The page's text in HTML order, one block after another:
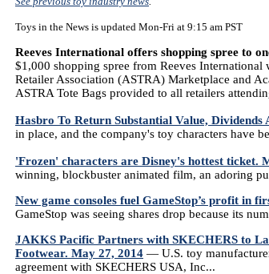
Toys in the News is updated Mon-Fri at 9:15 am PST
Reeves International offers shopping spree to
$1,000 shopping spree from Reeves
Retailer Association (ASTRA) Marketplace and
ASTRA Tote Bags provided to all retailers
Hasbro To Return Substantial Value,
in place, and the company's toy characters have
'Frozen' characters are Disney's hottest ticket.
winning, blockbuster animated film, an adoring
New game consoles fuel GameStop’s profit in
GameStop was seeing shares drop because its
JAKKS Pacific Partners with SKECHERS to
Footwear. May 27, 2014 — U.S. toy
agreement with SKECHERS USA, Inc...